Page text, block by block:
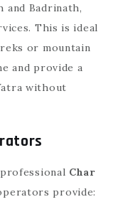
and Badrinath,
This is ideal
or mountain
and provide a
without
Char
provide: